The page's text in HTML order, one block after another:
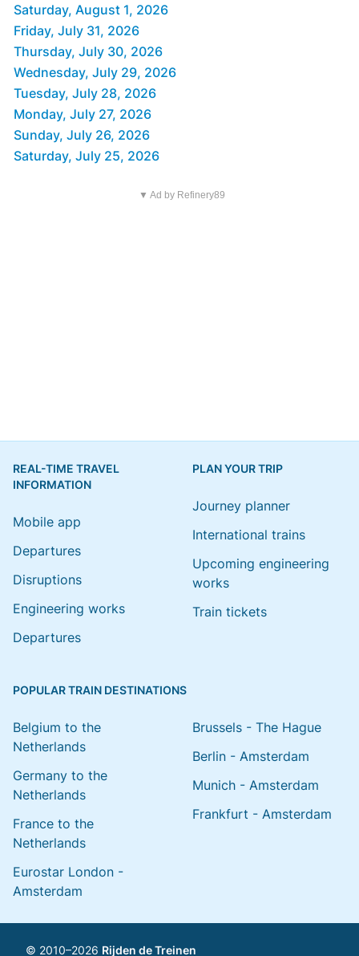
Saturday, August 1, 2026
Friday, July 31, 2026
Thursday, July 30, 2026
Wednesday, July 29, 2026
Tuesday, July 28, 2026
Monday, July 27, 2026
Sunday, July 26, 2026
Saturday, July 25, 2026
▼ Ad by Refinery89
REAL-TIME TRAVEL
INFORMATION
Mobile app
Departures
Disruptions
Engineering works
Departures
PLAN YOUR TRIP
Journey planner
International trains
Upcoming engineering
works
Train tickets
POPULAR TRAIN DESTINATIONS
Belgium to the
Netherlands
Germany to the
Netherlands
France to the
Netherlands
Eurostar London -
Amsterdam
Brussels - The Hague
Berlin - Amsterdam
Munich - Amsterdam
Frankfurt - Amsterdam
© 2010–2026 Rijden de Treinen